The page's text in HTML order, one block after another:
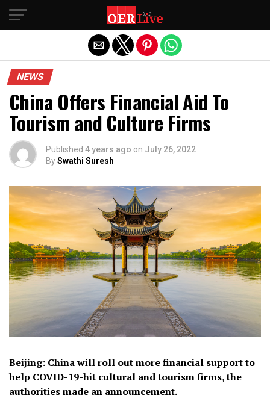
NEWS
China Offers Financial Aid To
Tourism and Culture Firms
Published 4 years ago on July 26, 2022
BySwathi Suresh
Beijing: China will roll out more financial support to
help COVID-19-hit cultural and tourism firms, the
authorities made an announcement.
Exit mobile version